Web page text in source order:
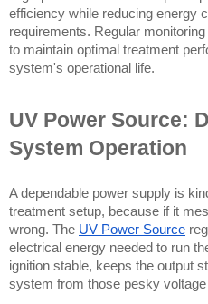
efficiency while reducing energy
requirements. Regular
to maintain optimal treatment
system's operational life.
UV Power Source:
System Operation
A dependable power supply is
treatment setup, because if it
wrong. The UV Power Source
electrical energy needed to run
ignition stable, keeps the output
system from those pesky